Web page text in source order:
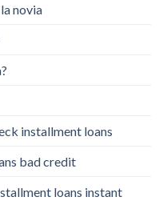
novia
installment loans
bad credit
loans instant